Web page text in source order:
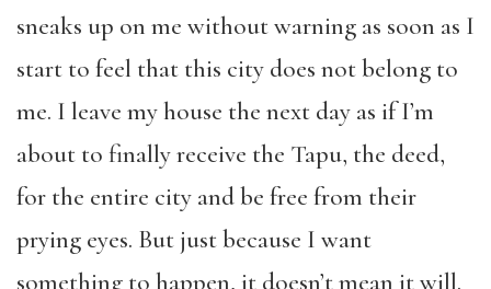
sneaks up on me without warning as soon as I
start to feel that this city does not belong to
me. I leave my house the next day as if I’m
about to finally receive the Tapu, the deed,
for the entire city and be free from their
prying eyes. But just because I want
something to happen, it doesn’t mean it will.